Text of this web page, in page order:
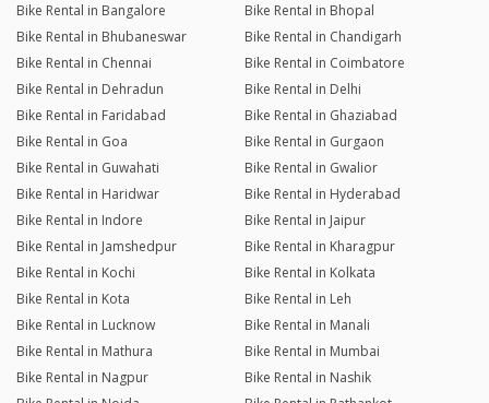
Bike Rental in Bangalore
Bike Rental in Bhopal
Bike Rental in Bhubaneswar
Bike Rental in Chandigarh
Bike Rental in Chennai
Bike Rental in Coimbatore
Bike Rental in Dehradun
Bike Rental in Delhi
Bike Rental in Faridabad
Bike Rental in Ghaziabad
Bike Rental in Goa
Bike Rental in Gurgaon
Bike Rental in Guwahati
Bike Rental in Gwalior
Bike Rental in Haridwar
Bike Rental in Hyderabad
Bike Rental in Indore
Bike Rental in Jaipur
Bike Rental in Jamshedpur
Bike Rental in Kharagpur
Bike Rental in Kochi
Bike Rental in Kolkata
Bike Rental in Kota
Bike Rental in Leh
Bike Rental in Lucknow
Bike Rental in Manali
Bike Rental in Mathura
Bike Rental in Mumbai
Bike Rental in Nagpur
Bike Rental in Nashik